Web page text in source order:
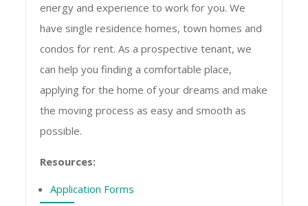
energy and experience to work for you. We
have single residence homes, town homes and
condos for rent. As a prospective tenant, we
can help you finding a comfortable place,
applying for the home of your dreams and make
the moving process as easy and smooth as
possible.
Resources:
Application Forms